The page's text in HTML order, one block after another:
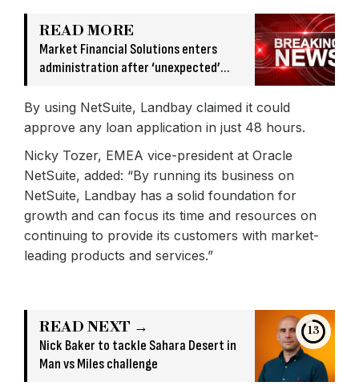
READ MORE
Market Financial Solutions enters
administration after ‘unexpected’
By using NetSuite, Landbay claimed it could
approve any loan application in just 48 hours.
Nicky Tozer, EMEA vice-president at Oracle
NetSuite, added: “By running its business on
NetSuite, Landbay has a solid foundation for
growth and can focus its time and resources on
continuing to provide its customers with market-
leading products and services.”
READ NEXT →
Nick Baker to tackle Sahara Desert in
Man vs Miles challenge
13